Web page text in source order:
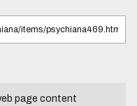
page content